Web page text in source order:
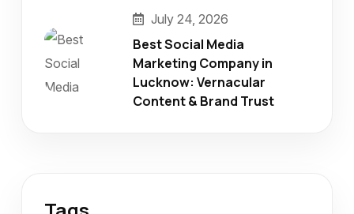
July 24, 2026
Best Social Media
Marketing Company in
Lucknow: Vernacular
Content & Brand Trust